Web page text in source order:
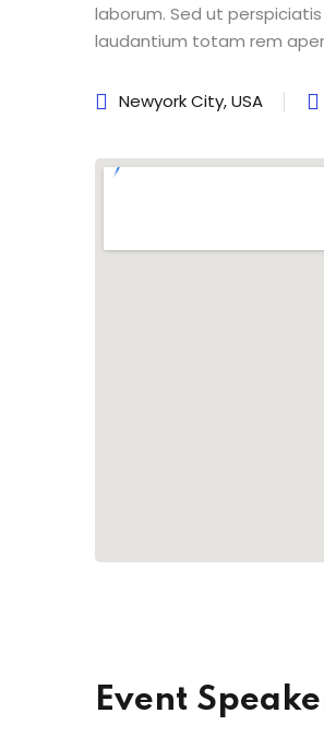
laborum. Sed ut
laudantium totam rem
Newyork City, USA
Event